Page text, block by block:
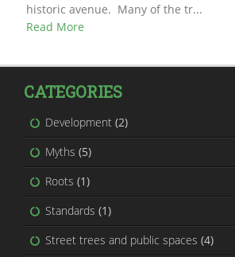
historic avenue. Many of the tr...
Read More
CATEGORIES
Development (2)
Myths (5)
Roots (1)
Standards (1)
Street trees and public spaces (4)